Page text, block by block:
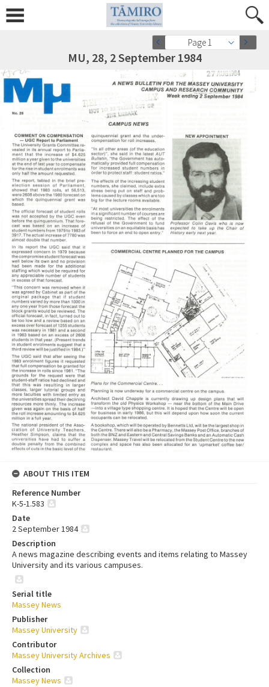
Page 1
MU, 28, 2 September 1984
ABOUT THIS ITEM
Reference Number
K-5-1.583
Date
2 September 1984
Description
A news magazine describing events and items relating to Massey
University and its various campuses.
Serial title
Massey News
Publisher
Massey University
Contributor
Massey University Archives
Collection
Massey News